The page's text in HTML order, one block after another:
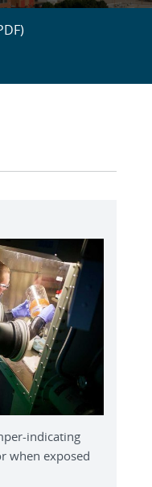
indicating
when exposed